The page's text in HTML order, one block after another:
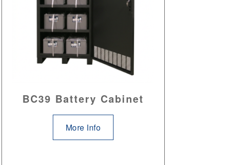
BC39 Battery Cabinet
More Info